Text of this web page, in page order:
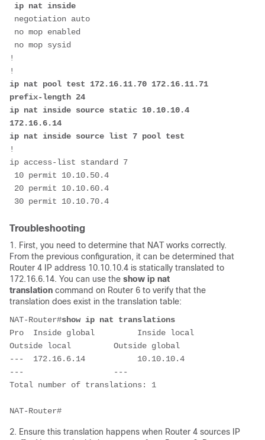
ip nat inside
!
ip nat pool test 172.16.11.70 172.16.11.71
prefix-length 24
ip nat inside source static 10.10.10.4
172.16.6.14
ip nat inside source list 7 pool test
!
ip access-list standard 7
30 permit 10.10.70.4
Troubleshooting
1. First, you need to determine that NAT works correctly.
From the previous configuration, it can be determined that
Router 4 IP address 10.10.10.4 is statically translated to
172.16.6.14. You can use the show ip nat
translation command on Router 6 to verify that the
translation does exist in the translation table:
NAT-Router#show ip nat translations
Pro  Inside global         Inside local
Outside local         Outside global
---  172.16.6.14           10.10.10.4
---                   ---
Total number of translations: 1
NAT-Router#
2. Ensure this translation happens when Router 4 sources IP